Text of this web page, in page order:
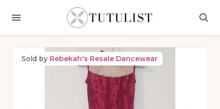
Sold by Rebekah's Resale Dancewear